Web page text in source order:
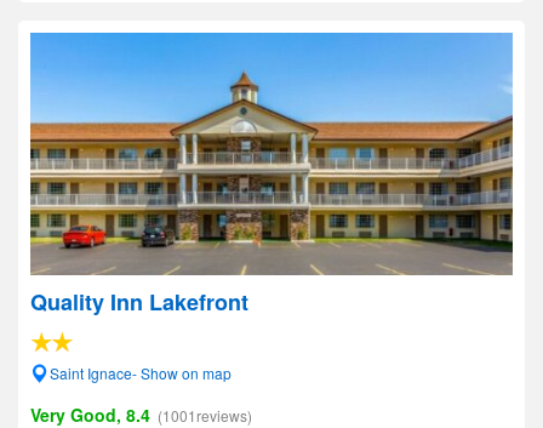
Quality Inn Lakefront
Saint Ignace- Show on map
Very Good, 8.4 (1001reviews)